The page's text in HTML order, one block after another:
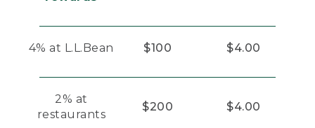
4% at L.L.Bean $100 $4.00
2% at
restaurants
$200 $4.00